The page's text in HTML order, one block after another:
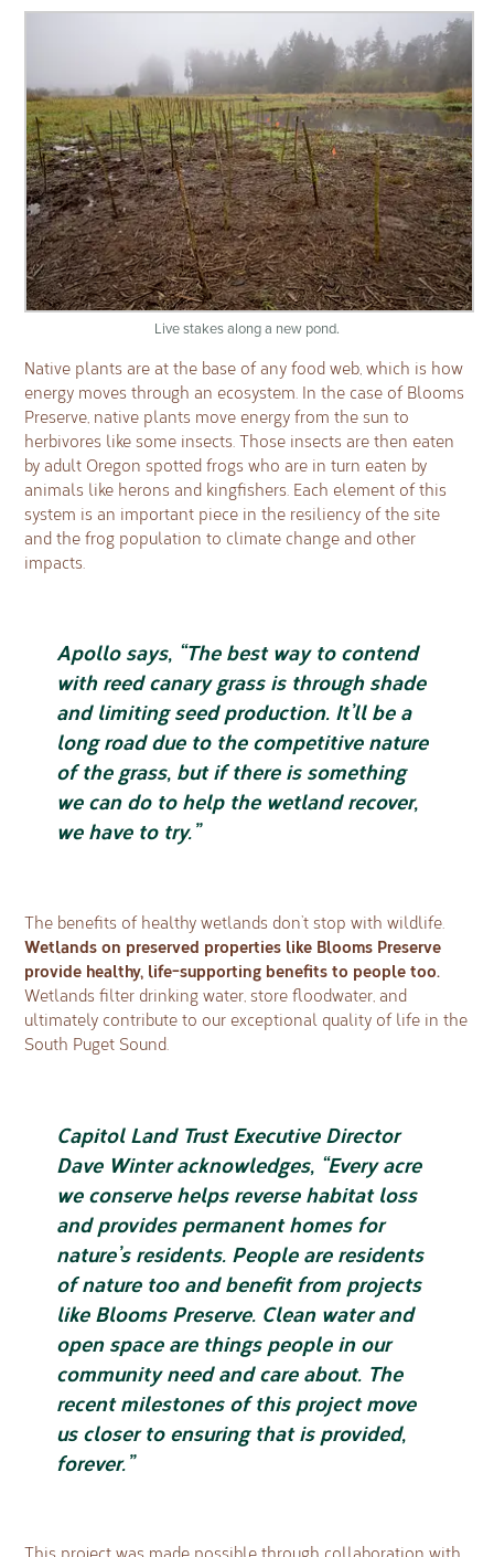
Live stakes along a new pond.
Native plants are at the base of any food web, which is how
energy moves through an ecosystem. In the case of Blooms
Preserve, native plants move energy from the sun to
herbivores like some insects. Those insects are then eaten
by adult Oregon spotted frogs who are in turn eaten by
animals like herons and kingfishers. Each element of this
system is an important piece in the resiliency of the site
and the frog population to climate change and other
impacts.
Apollo says, “The best way to contend
with reed canary grass is through shade
and limiting seed production. It’ll be a
long road due to the competitive nature
of the grass, but if there is something
we can do to help the wetland recover,
we have to try.”
The benefits of healthy wetlands don’t stop with wildlife.
Wetlands on preserved properties like Blooms Preserve
provide healthy, life-supporting benefits to people too.
Wetlands filter drinking water, store floodwater, and
ultimately contribute to our exceptional quality of life in the
South Puget Sound.
Capitol Land Trust Executive Director
Dave Winter acknowledges, “Every acre
we conserve helps reverse habitat loss
and provides permanent homes for
nature’s residents. People are residents
of nature too and benefit from projects
like Blooms Preserve. Clean water and
open space are things people in our
community need and care about. The
recent milestones of this project move
us closer to ensuring that is provided,
forever.”